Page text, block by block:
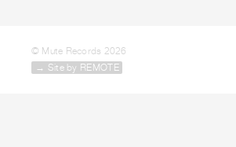
© Mute Records 2026
→ Site by REMOTE